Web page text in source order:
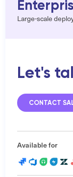
Large-scale
Let's
CONTACT
Available for